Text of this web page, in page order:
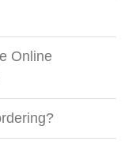
Online